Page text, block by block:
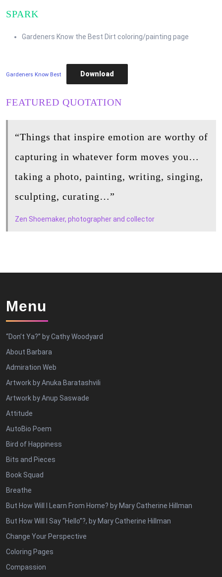
SPARK
Gardeners Know the Best Dirt coloring/painting page
Gardeners Know Best Download
FEATURED QUOTATION
“Things that inspire emotion are worthy of
capturing in whatever form moves you…
taking a photo, painting, writing, singing,
sculpting, curating…”
Zen Shoemaker, photographer and collector
Menu
“Don’t Ya?” by Cathy Woodyard
About Barbara
Admiration Web
Artwork by Anuka Baratashvili
Artwork by Anup Saswade
Attitude
AutoBio Poem
Bird of Happiness
Bits and Pieces
Book Squad
Breathe
But How Will I Learn From Home? by Mary Catherine Hillman
But How Will I Say “Hello”?, by Mary Catherine Hillman
Change Your Perspective
Coloring Pages
Compassion